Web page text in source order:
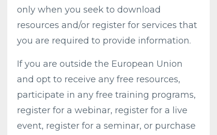
only when you seek to download
resources and/or register for services that
you are required to provide information.
If you are outside the European Union
and opt to receive any free resources,
participate in any free training programs,
register for a webinar, register for a live
event, register for a seminar, or purchase